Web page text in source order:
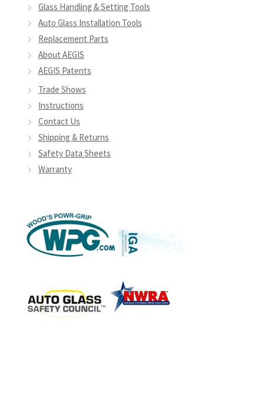
Glass Handling & Setting Tools
Auto Glass Installation Tools
Replacement Parts
About AEGIS
AEGIS Patents
Trade Shows
Instructions
Contact Us
Shipping & Returns
Safety Data Sheets
Warranty